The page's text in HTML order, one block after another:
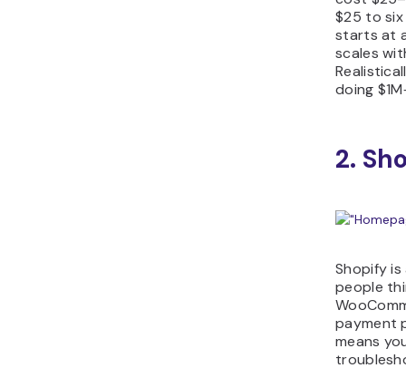
$25 to
starts at
scales
doing
2.
Shopify
people
payment
means